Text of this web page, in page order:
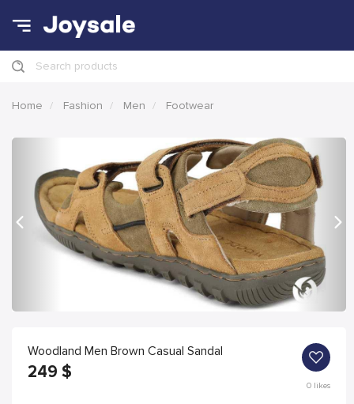
Search products
Home Fashion Men Footwear
Woodland Men Brown Casual Sandal
249 $
0likes